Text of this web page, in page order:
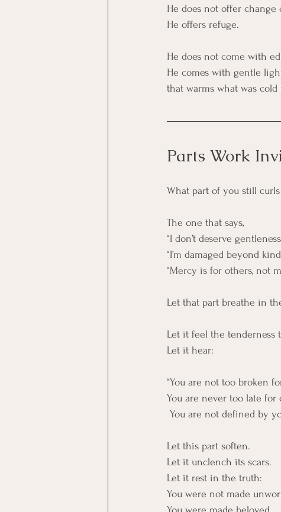
He does not offer change
He offers refuge.
He does not come with
He comes with gentle
that warms what was
Parts Work
What part of you still
The one that says,
“I don’t deserve
“I’m damaged beyond
“Mercy is for others, not
Let that part breathe in
Let it feel the tenderness
Let it hear:
“You are not too broken
You are never too late for
You are not defined by
Let this part soften.
Let it unclench its scars.
Let it rest in the truth:
You were not made